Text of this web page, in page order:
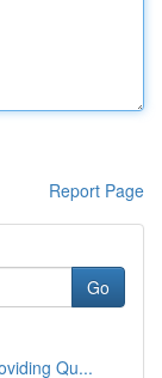
Report Page
Go
Qu...